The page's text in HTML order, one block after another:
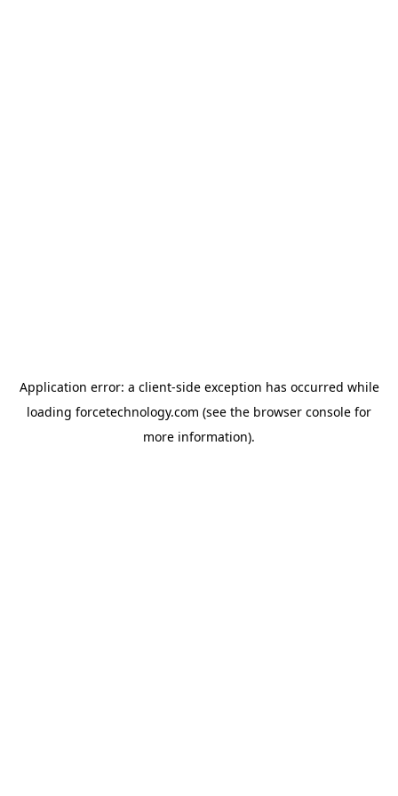
Application error: a client-side exception has occurred while
loading forcetechnology.com (see the browser console for
more information).